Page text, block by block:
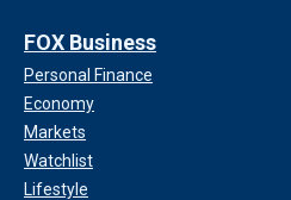
FOX Business
Personal Finance
Economy
Markets
Watchlist
Lifestyle